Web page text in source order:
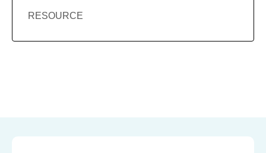
RESOURCE